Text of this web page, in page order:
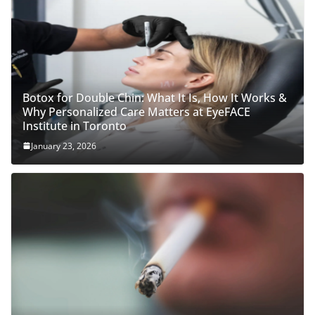
Botox for Double Chin: What It Is, How It Works &
Why Personalized Care Matters at EyeFACE
Institute in Toronto
January 23, 2026